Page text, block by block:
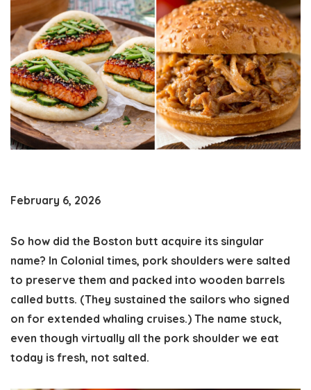
February 6, 2026
So how did the Boston butt acquire its singular
name? In Colonial times, pork shoulders were salted
to preserve them and packed into wooden barrels
called butts. (They sustained the sailors who signed
on for extended whaling cruises.) The name stuck,
even though virtually all the pork shoulder we eat
today is fresh, not salted.